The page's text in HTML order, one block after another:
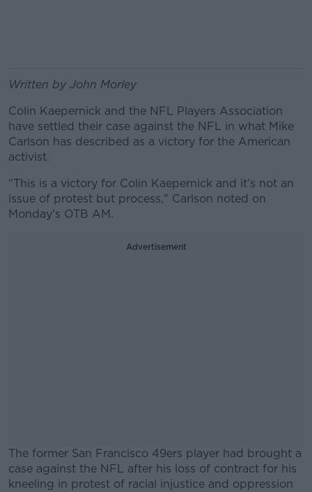
Written by John Morley
Colin Kaepernick and the NFL Players Association
have settled their case against the NFL in what Mike
Carlson has described as a victory for the American
activist.
"This is a victory for Colin Kaepernick and it’s not an
issue of protest but process," Carlson noted on
Monday's OTB AM.
Advertisement
The former San Francisco 49ers player had brought a
case against the NFL after his loss of contract for his
kneeling in protest of racial injustice and oppression